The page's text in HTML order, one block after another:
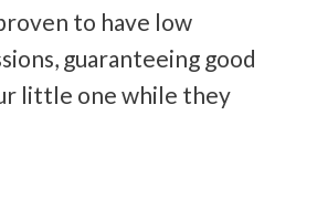
to have low
guaranteeing good
little one while they